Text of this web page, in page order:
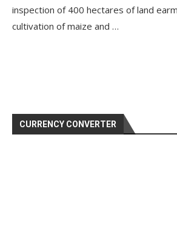
inspection of 400 hectares of land
cultivation of maize and …
CURRENCY CONVERTER